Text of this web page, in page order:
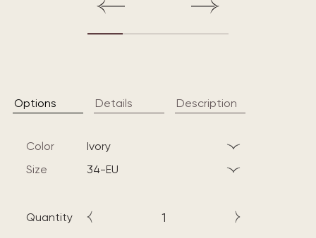
Options Details Description
Color
ivory
Size
34-EU
Quantity